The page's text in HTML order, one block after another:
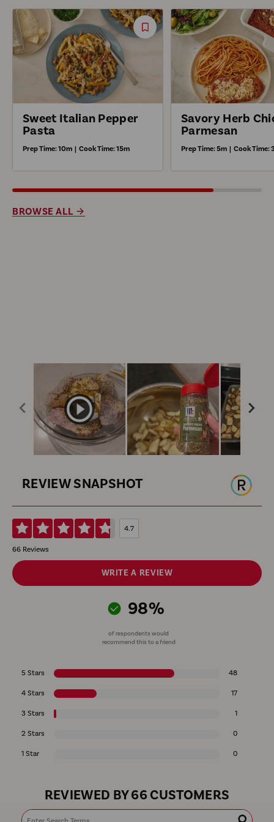
Save
Sweet Italian Pepper
Pasta
Prep Time:10m | Cook Time:15m
Savory Herb
Parmesan
Prep Time:5m | Cook Time:
BROWSE ALL
REVIEW SNAPSHOT
4.7
66 Reviews
WRITE A REVIEW
98%
of respondents would
recommend this to a friend
5 Stars 48
4 Stars 17
3 Stars 1
2 Stars 0
1 Star 0
REVIEWED BY 66 CUSTOMERS